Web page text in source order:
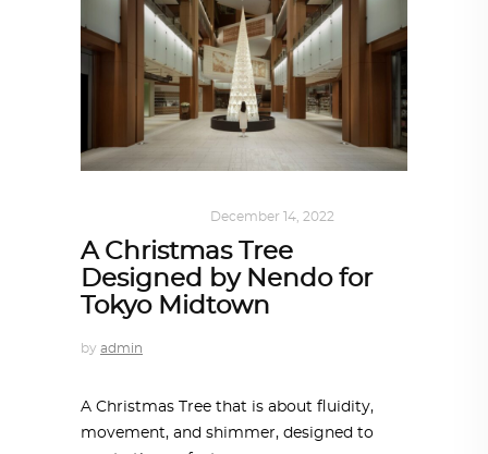
December 14, 2022
A Christmas Tree
Designed by Nendo for
Tokyo Midtown
by admin
A Christmas Tree that is about fluidity,
movement, and shimmer, designed to